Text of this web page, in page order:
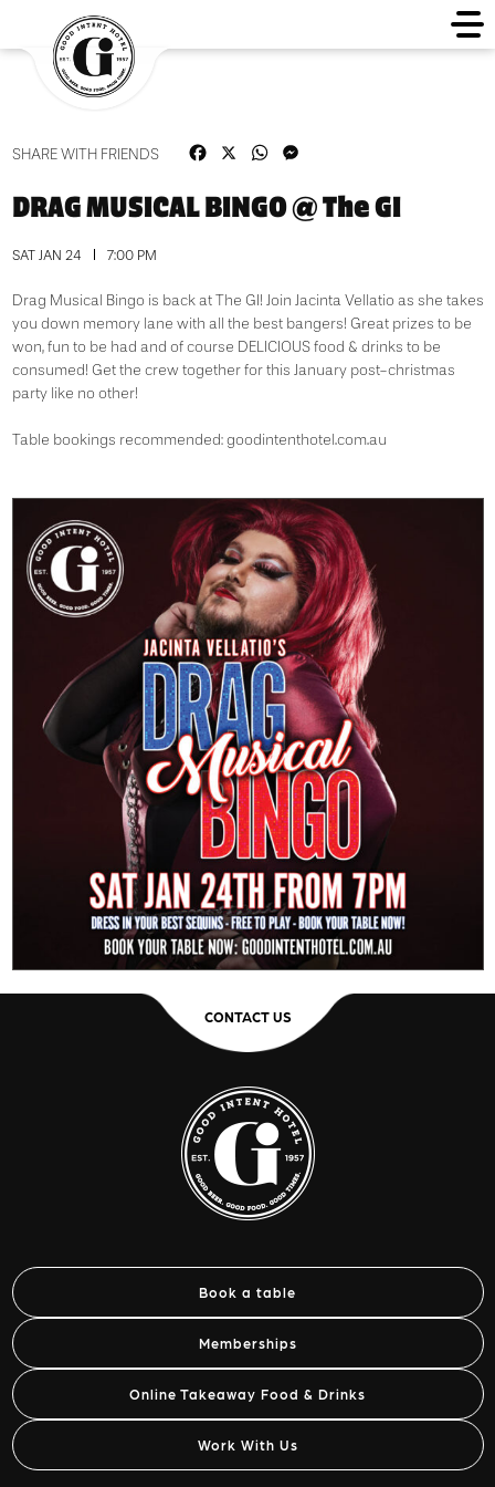
SHARE WITH FRIENDS FacebookWhatsApp
DRAG MUSICAL BINGO @ The GI
SAT JAN 24 7:00 PM
Drag Musical Bingo is back at The GI! Join Jacinta Vellatio as she takes
you down memory lane with all the best bangers! Great prizes to be
won, fun to be had and of course DELICIOUS food & drinks to be
consumed! Get the crew together for this January post-christmas
party like no other!
Table bookings recommended: goodintenthotel.com.au
CONTACT US
Book a table
Memberships
Online Takeaway Food & Drinks
Work With Us